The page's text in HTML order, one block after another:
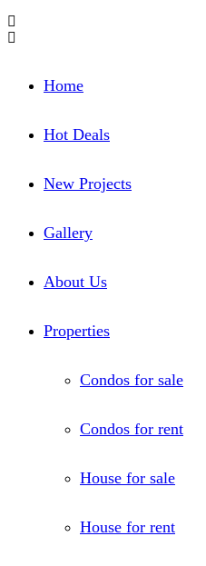
Home
Hot Deals
New Projects
Gallery
About Us
Properties
Condos for sale
Condos for rent
House for sale
House for rent